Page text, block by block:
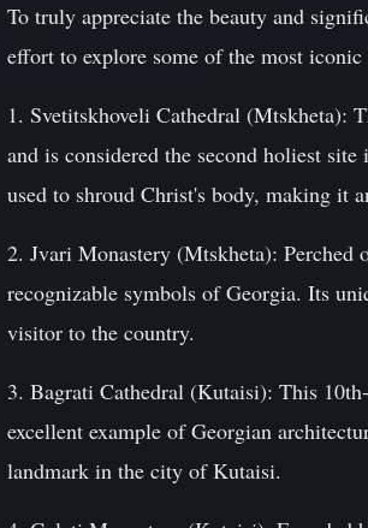
To truly appreciate the beauty and
effort to explore some of the most
1. Svetitskhoveli Cathedral (Mtskheta):
and is considered the second holiest
used to shroud Christ's body, making it
2. Jvari Monastery (Mtskheta):
recognizable symbols of Georgia. Its
visitor to the country.
3. Bagrati Cathedral (Kutaisi): This
excellent example of Georgian
landmark in the city of Kutaisi.